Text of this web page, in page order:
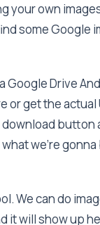
your own
some Google
Drive
get the actual
button
we're
We can do
it will show up